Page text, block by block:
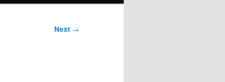
Next →